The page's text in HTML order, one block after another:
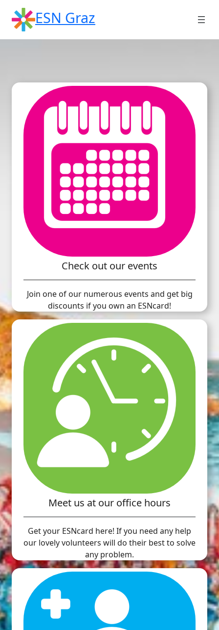
content
ESN Graz
Check out our events
Join one of our numerous events and get big
discounts if you own an ESNcard!
Meet us at our office hours
Get your ESNcard here! If you need any help
our lovely volunteers will do their best to solve
any problem.